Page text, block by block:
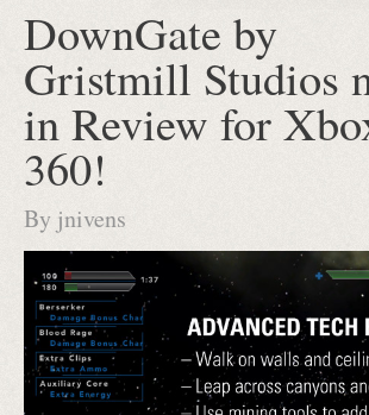
DownGate by
Gristmill Studios
in Review for
360!
By jnivens